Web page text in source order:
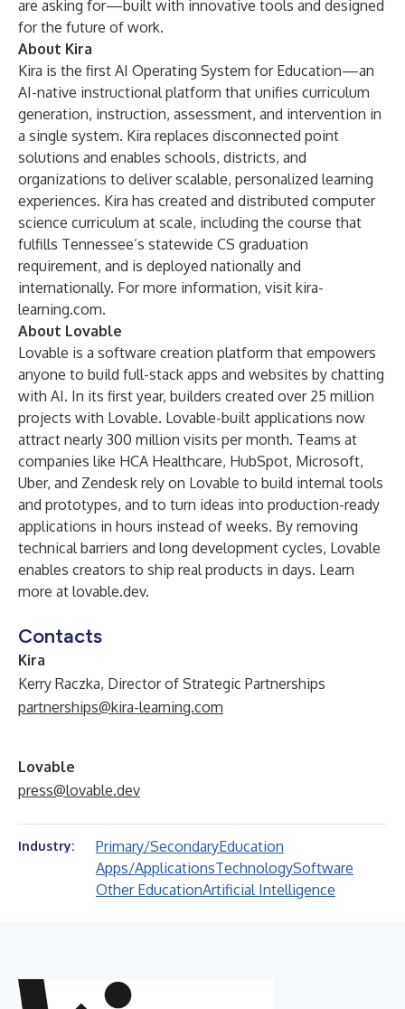
are asking for—built with innovative tools and designed
for the future of work.
About Kira
Kira is the first AI Operating System for Education—an
AI-native instructional platform that unifies curriculum
generation, instruction, assessment, and intervention in
a single system. Kira replaces disconnected point
solutions and enables schools, districts, and
organizations to deliver scalable, personalized learning
experiences. Kira has created and distributed computer
science curriculum at scale, including the course that
fulfills Tennessee’s statewide CS graduation
requirement, and is deployed nationally and
internationally. For more information, visit kira-
learning.com.
About Lovable
Lovable is a software creation platform that empowers
anyone to build full-stack apps and websites by chatting
with AI. In its first year, builders created over 25 million
projects with Lovable. Lovable-built applications now
attract nearly 300 million visits per month. Teams at
companies like HCA Healthcare, HubSpot, Microsoft,
Uber, and Zendesk rely on Lovable to build internal tools
and prototypes, and to turn ideas into production-ready
applications in hours instead of weeks. By removing
technical barriers and long development cycles, Lovable
enables creators to ship real products in days. Learn
more at lovable.dev.
Contacts
Kira
Kerry Raczka, Director of Strategic Partnerships
partnerships@kira-learning.com
Lovable
press@lovable.dev
Industry: Primary/SecondaryEducation
Apps/ApplicationsTechnologySoftware
Other EducationArtificial Intelligence